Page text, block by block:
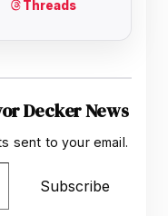
Decker News
sent to your email.
Subscribe